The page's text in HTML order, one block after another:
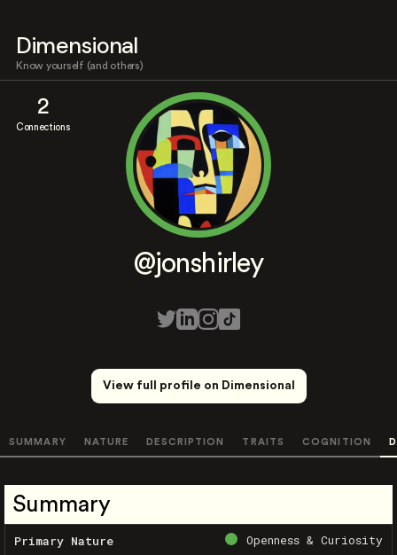
Dimensional
Know yourself (and others)
2
Connections
@jonshirley
View full profile on Dimensional
SUMMARY NATURE DESCRIPTION TRAITS COGNITION
Summary
Primary Nature Openness & Curiosity